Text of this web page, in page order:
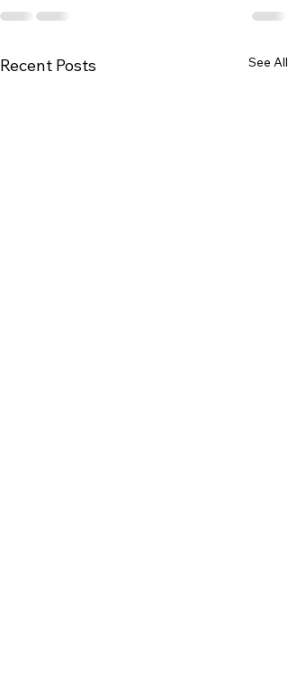
Recent Posts See All